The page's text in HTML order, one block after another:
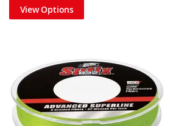
View Options